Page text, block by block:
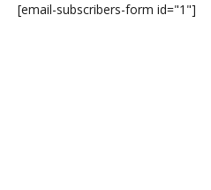
[email-subscribers-form id="1"]